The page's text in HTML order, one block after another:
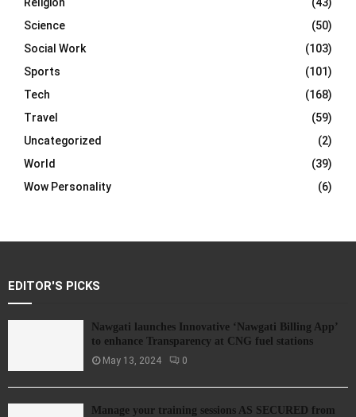
Religion
(43)
Science
(50)
Social Work
(103)
Sports
(101)
Tech
(168)
Travel
(59)
Uncategorized
(2)
World
(39)
Wow Personality
(6)
EDITOR'S PICKS
Nawgati launches Innovative ‘Nawgati Billing App’
to enhance Transparency at CNG fuel stations
May 13, 2024 0
Manage your training sessions AS SECURED from